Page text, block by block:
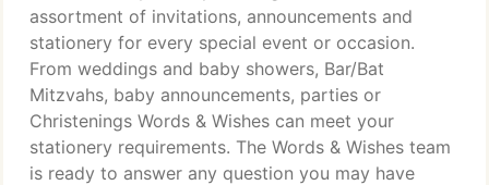
assortment of invitations, announcements and
stationery for every special event or occasion.
From weddings and baby showers, Bar/Bat
Mitzvahs, baby announcements, parties or
Christenings Words & Wishes can meet your
stationery requirements. The Words & Wishes team
is ready to answer any question you may have